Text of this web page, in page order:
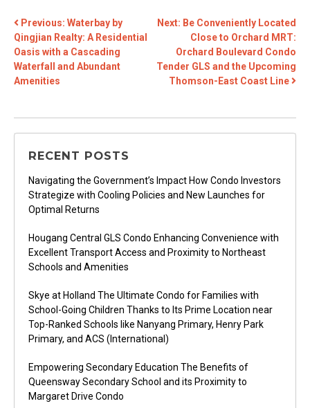
POST
NAVIGATION
Previous: Waterbay by
Qingjian Realty: A Residential
Oasis with a Cascading
Waterfall and Abundant
Amenities
Next: Be Conveniently Located
Close to Orchard MRT:
Orchard Boulevard Condo
Tender GLS and the Upcoming
Thomson-East Coast Line
RECENT POSTS
Navigating the Government’s Impact How Condo Investors
Strategize with Cooling Policies and New Launches for
Optimal Returns
Hougang Central GLS Condo Enhancing Convenience with
Excellent Transport Access and Proximity to Northeast
Schools and Amenities
Skye at Holland The Ultimate Condo for Families with
School-Going Children Thanks to Its Prime Location near
Top-Ranked Schools like Nanyang Primary, Henry Park
Primary, and ACS (International)
Empowering Secondary Education The Benefits of
Queensway Secondary School and its Proximity to
Margaret Drive Condo